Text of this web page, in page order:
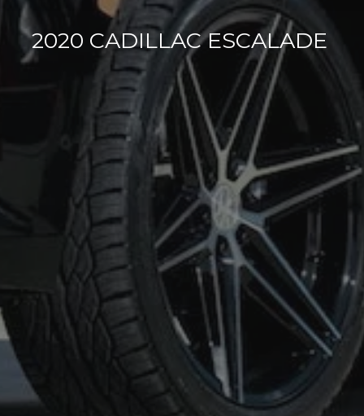
2020 CADILLAC ESCALADE